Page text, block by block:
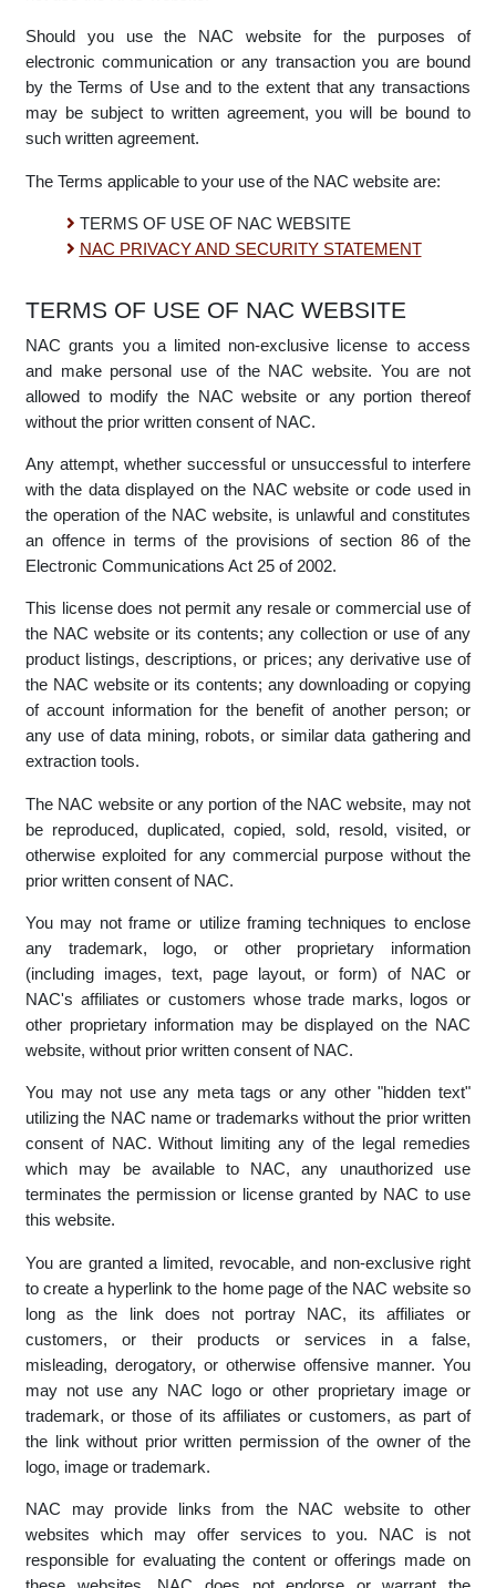
not use the NAC website.
Should you use the NAC website for the purposes of
electronic communication or any transaction you are bound
by the Terms of Use and to the extent that any transactions
may be subject to written agreement, you will be bound to
The Terms applicable to your use of the NAC website are:
NAC PRIVACY AND SECURITY STATEMENT
TERMS OF USE OF NAC WEBSITE
NAC grants you a limited non-exclusive license to access
allowed to modify the NAC website or any portion thereof
without the prior written consent of NAC.
Any attempt, whether successful or unsuccessful to interfere
with the data displayed on the NAC website or code used in
an offence in terms of the provisions of section 86 of the
Electronic Communications Act 25 of 2002.
This license does not permit any resale or commercial use of
the NAC website or its contents; any collection or use of any
product listings, descriptions, or prices; any derivative use of
the NAC website or its contents; any downloading or copying
of account information for the benefit of another person; or
any use of data mining, robots, or similar data gathering and
extraction tools.
The NAC website or any portion of the NAC website, may not
be reproduced, duplicated, copied, sold, resold, visited, or
otherwise exploited for any commercial purpose without the
prior written consent of NAC.
You may not frame or utilize framing techniques to enclose
any trademark, logo, or other proprietary information
NAC's affiliates or customers whose trade marks, logos or
other proprietary information may be displayed on the NAC
website, without prior written consent of NAC.
You may not use any meta tags or any other "hidden text"
utilizing the NAC name or trademarks without the prior written
which may be available to NAC, any unauthorized use
terminates the permission or license granted by NAC to use
this website.
You are granted a limited, revocable, and non-exclusive right
to create a hyperlink to the home page of the NAC website so
long as the link does not portray NAC, its affiliates or
customers, or their products or services in a false,
misleading, derogatory, or otherwise offensive manner. You
may not use any NAC logo or other proprietary image or
trademark, or those of its affiliates or customers, as part of
the link without prior written permission of the owner of the